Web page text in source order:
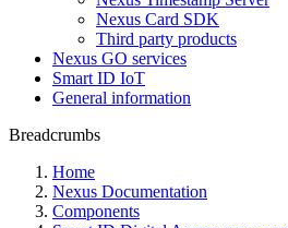
Nexus Card SDK
Third party products
Nexus GO services
Smart ID IoT
General information
Breadcrumbs
Home
Nexus Documentation
Components